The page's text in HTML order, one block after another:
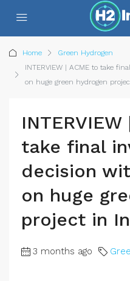
Home
Green Hydrogen
INTERVIEW | ACME to take
on huge green hydrogen
take final
decision
on huge
project in
3 months ago